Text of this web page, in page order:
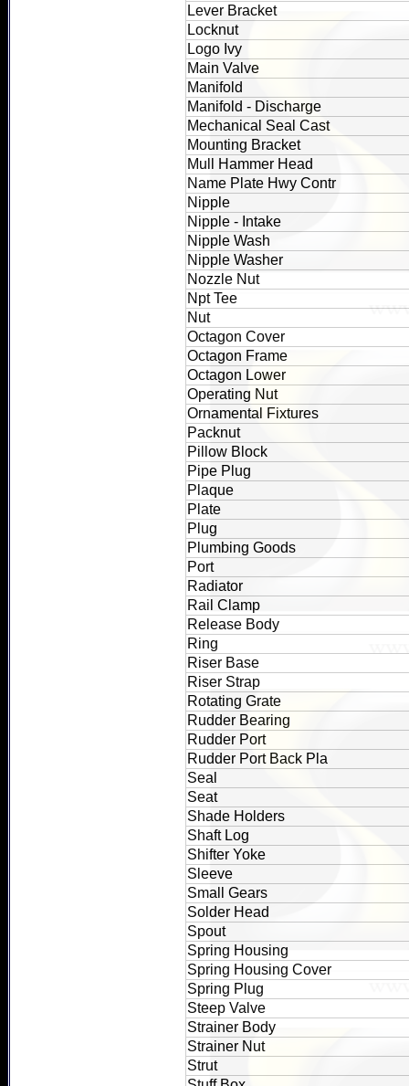
Lever Bracket
Locknut
Logo Ivy
Main Valve
Manifold
Manifold - Discharge
Mechanical Seal Cast
Mounting Bracket
Mull Hammer Head
Name Plate Hwy Contr
Nipple
Nipple - Intake
Nipple Wash
Nipple Washer
Nozzle Nut
Npt Tee
Nut
Octagon Cover
Octagon Frame
Octagon Lower
Operating Nut
Ornamental Fixtures
Packnut
Pillow Block
Pipe Plug
Plaque
Plate
Plug
Plumbing Goods
Port
Radiator
Rail Clamp
Release Body
Ring
Riser Base
Riser Strap
Rotating Grate
Rudder Bearing
Rudder Port
Rudder Port Back Pla
Seal
Seat
Shade Holders
Shaft Log
Shifter Yoke
Sleeve
Small Gears
Solder Head
Spout
Spring Housing
Spring Housing Cover
Spring Plug
Steep Valve
Strainer Body
Strainer Nut
Strut